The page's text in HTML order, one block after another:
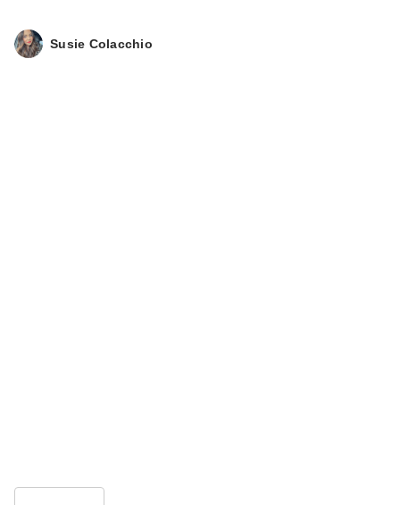
Susie Colacchio